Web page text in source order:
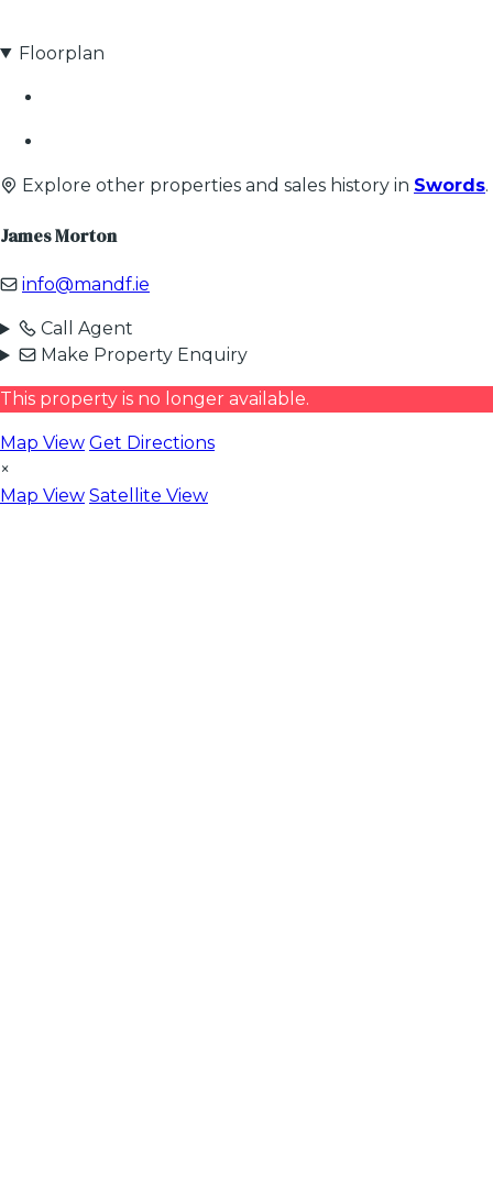
Floorplan
Explore other properties and sales history in Swords.
James Morton
info@mandf.ie
Call Agent
Make Property Enquiry
This property is no longer available.
Map View Get Directions
×
Map View Satellite View